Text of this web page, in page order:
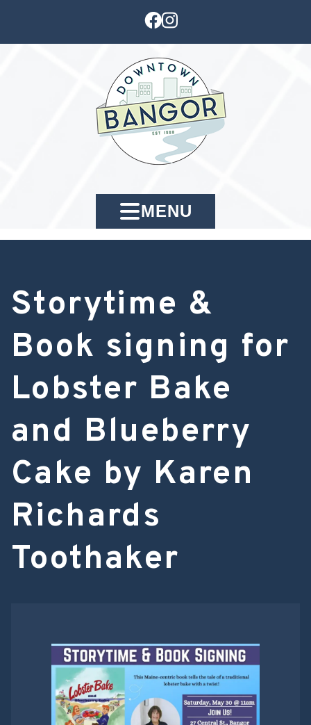
MENU
Storytime &
Book signing for
Lobster Bake
and Blueberry
Cake by Karen
Richards
Toothaker